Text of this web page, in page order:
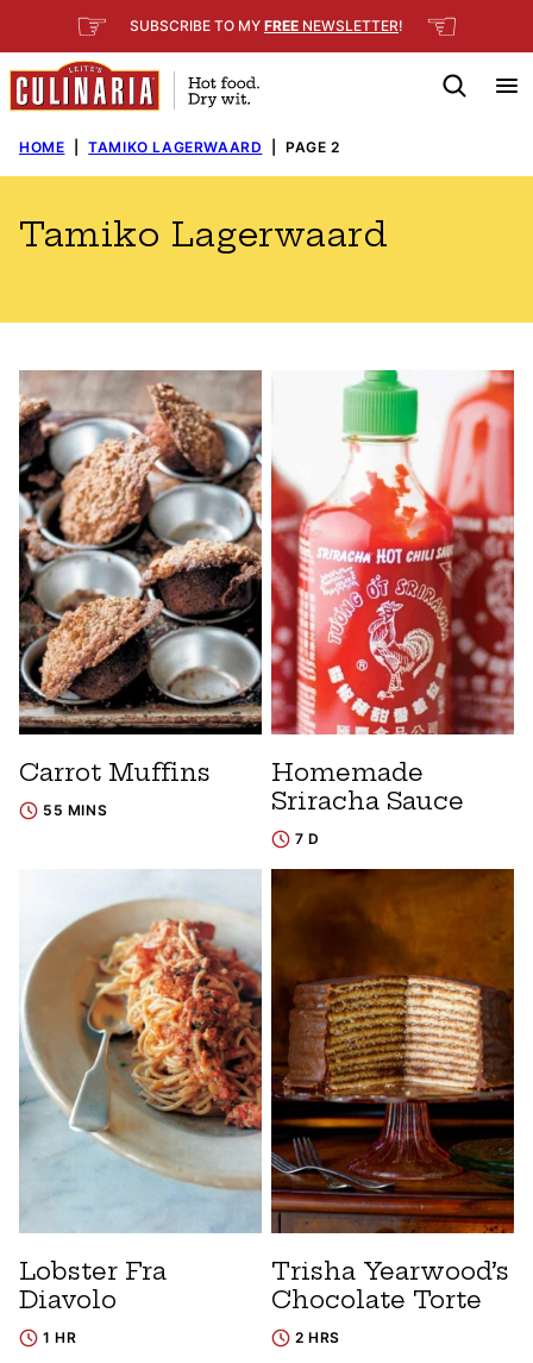
to
content
☞ SUBSCRIBE TO MY FREE NEWSLETTER! ☜
HOME TAMIKO LAGERWAARD PAGE 2
Tamiko Lagerwaard
Carrot Muffins
55 MINS
Homemade
Sriracha Sauce
7 D
Lobster Fra
Diavolo
1 HR
Trisha Yearwood’s
Chocolate Torte
2 HRS